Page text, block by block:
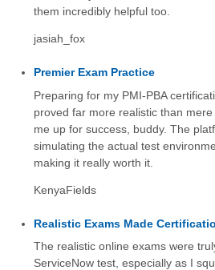
them incredibly helpful too.
jasiah_fox
Premier Exam Practice
Preparing for my PMI-PBA
proved far more realistic than
me up for success, buddy. The
simulating the actual test
making it really worth it.
KenyaFields
Realistic Exams Made
The realistic online exams were
ServiceNow test, especially as I